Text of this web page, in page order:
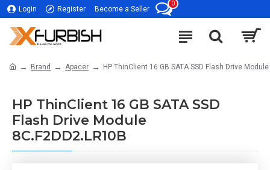
Login Register Become a Seller
0
Brand Apacer HP ThinClient 16 GB SATA SSD Flash Drive
HP ThinClient 16 GB SATA SSD
Flash Drive Module
8C.F2DD2.LR10B